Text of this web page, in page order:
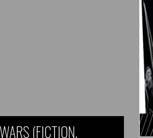
(FICTION,